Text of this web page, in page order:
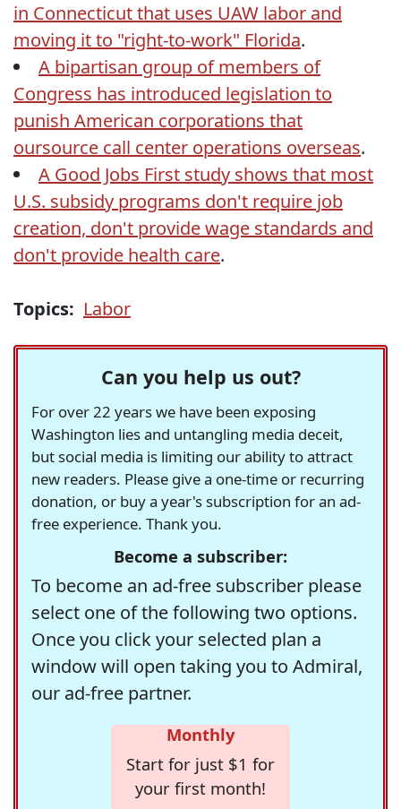
in Connecticut that uses UAW labor and
moving it to "right-to-work" Florida.
A bipartisan group of members of
Congress has introduced legislation to
punish American corporations that
oursource call center operations overseas.
A Good Jobs First study shows that most
U.S. subsidy programs don't require job
creation, don't provide wage standards and
don't provide health care.
Topics: Labor
Can you help us out?
For over 22 years we have been exposing
Washington lies and untangling media deceit,
but social media is limiting our ability to attract
new readers. Please give a one-time or recurring
donation, or buy a year's subscription for an ad-
free experience. Thank you.
Become a subscriber:
To become an ad-free subscriber please
select one of the following two options.
Once you click your selected plan a
window will open taking you to Admiral,
our ad-free partner.
Monthly
Start for just $1 for
your first month!